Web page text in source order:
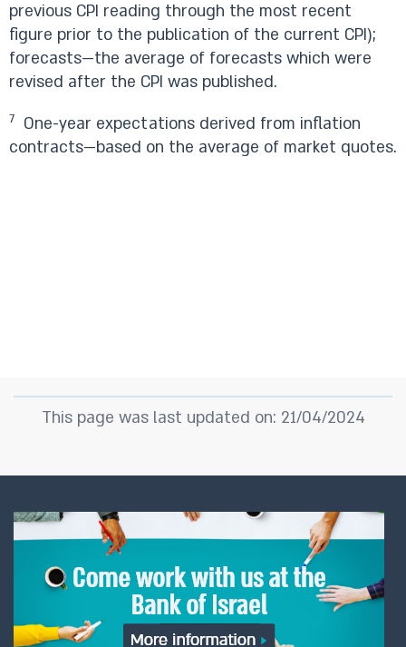
previous CPI reading through the most recent
figure prior to the publication of the current CPI);
forecasts—the average of forecasts which were
revised after the CPI was published.
7
One-year expectations derived from inflation
contracts—based on the average of market quotes.
This page was last updated on: 21/04/2024